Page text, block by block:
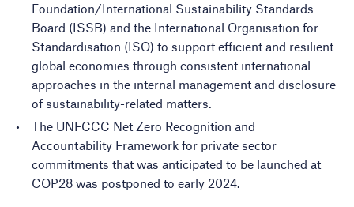
Foundation/International Sustainability Standards
Board (ISSB) and the International Organisation for
Standardisation (ISO) to support efficient and resilient
global economies through consistent international
approaches in the internal management and disclosure
of sustainability-related matters.
The UNFCCC Net Zero Recognition and
Accountability Framework for private sector
commitments that was anticipated to be launched at
COP28 was postponed to early 2024.